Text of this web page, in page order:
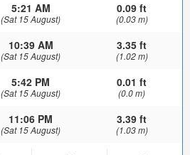
5:21 AM
(Sat 15 August)
0.09 ft
(0.03 m)
10:39 AM
(Sat 15 August)
3.35 ft
(1.02 m)
5:42 PM
(Sat 15 August)
0.01 ft
(0.0 m)
11:06 PM
(Sat 15 August)
3.39 ft
(1.03 m)